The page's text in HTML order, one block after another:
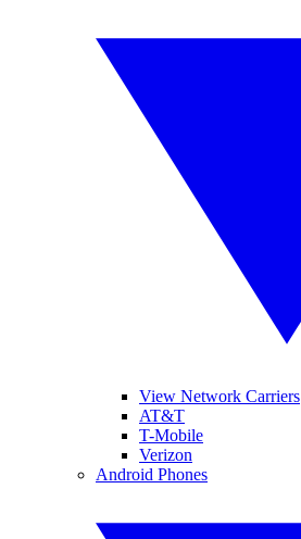
View Network Carriers
AT&T
T-Mobile
Verizon
Android Phones